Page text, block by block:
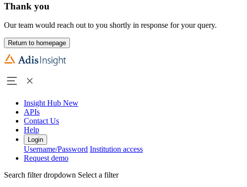
Thank you
Our team would reach out to you shortly in response for your query.
Return to homepage
Insight Hub New
APIs
Contact Us
Help
Login
Username/Password Institution access
Request demo
Search filter dropdown Select a filter